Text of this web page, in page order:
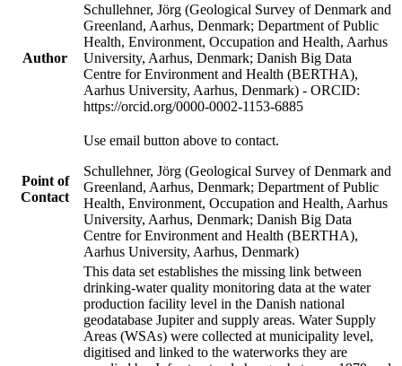
Author
Schullehner, Jörg (Geological Survey of Denmark and
Greenland, Aarhus, Denmark; Department of Public
Health, Environment, Occupation and Health, Aarhus
University, Aarhus, Denmark; Danish Big Data
Centre for Environment and Health (BERTHA),
Aarhus University, Aarhus, Denmark) - ORCID:
https://orcid.org/0000-0002-1153-6885
Point of
Contact
Use email button above to contact.
Schullehner, Jörg (Geological Survey of Denmark and
Greenland, Aarhus, Denmark; Department of Public
Health, Environment, Occupation and Health, Aarhus
University, Aarhus, Denmark; Danish Big Data
Centre for Environment and Health (BERTHA),
Aarhus University, Aarhus, Denmark)
This data set establishes the missing link between
drinking-water quality monitoring data at the water
production facility level in the Danish national
geodatabase Jupiter and supply areas. Water Supply
Areas (WSAs) were collected at municipality level,
digitised and linked to the waterworks they are